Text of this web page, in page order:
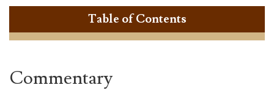
Table of Contents
Commentary